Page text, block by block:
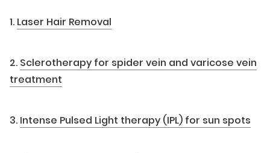
1. Laser Hair Removal
2. Sclerotherapy for spider vein and varicose vein
treatment
3. Intense Pulsed Light therapy (IPL) for sun spots